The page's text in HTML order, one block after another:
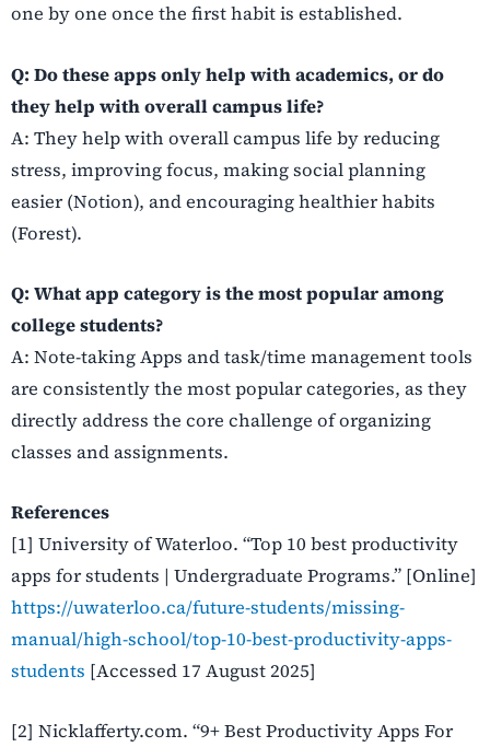
one by one once the first habit is established.
Q: Do these apps only help with academics, or do
they help with overall campus life?
A: They help with overall campus life by reducing
stress, improving focus, making social planning
easier (Notion), and encouraging healthier habits
(Forest).
Q: What app category is the most popular among
college students?
A: Note-taking Apps and task/time management tools
are consistently the most popular categories, as they
directly address the core challenge of organizing
classes and assignments.
References
[1] University of Waterloo. “Top 10 best productivity
apps for students | Undergraduate Programs.” [Online]
https://uwaterloo.ca/future-students/missing-
manual/high-school/top-10-best-productivity-apps-
students [Accessed 17 August 2025]
[2] Nicklafferty.com. “9+ Best Productivity Apps For